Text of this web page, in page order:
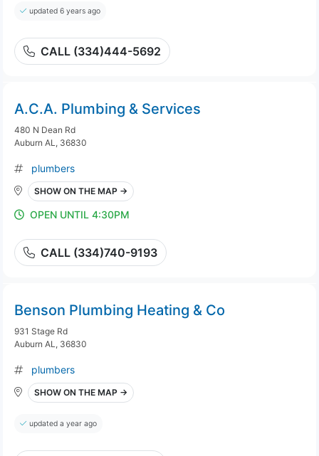
updated 6 years ago
CALL (334)444-5692
A.C.A. Plumbing & Services
480 N Dean Rd
Auburn AL, 36830
plumbers
SHOW ON THE MAP →
OPEN UNTIL 4:30PM
CALL (334)740-9193
Benson Plumbing Heating & Co
931 Stage Rd
Auburn AL, 36830
plumbers
SHOW ON THE MAP →
updated a year ago